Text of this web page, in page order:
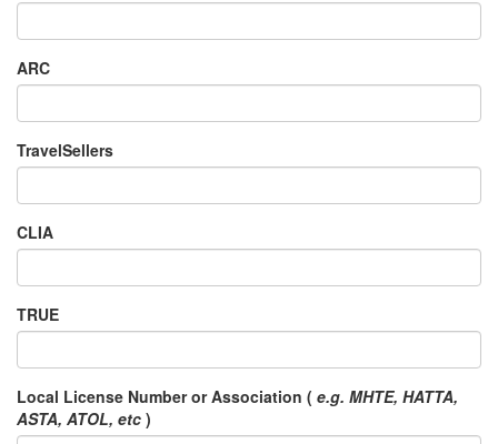
ARC
TravelSellers
CLIA
TRUE
Local License Number or Association ( e.g. MHTE, HATTA,
ASTA, ATOL, etc )